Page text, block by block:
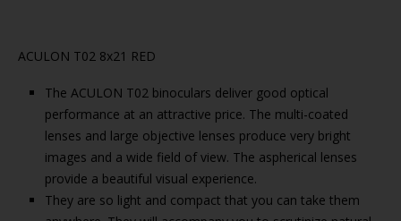
ACULON T02 8x21 RED
The ACULON T02 binoculars deliver good optical
performance at an attractive price. The multi-coated
lenses and large objective lenses produce very bright
images and a wide field of view. The aspherical lenses
provide a beautiful visual experience.
They are so light and compact that you can take them